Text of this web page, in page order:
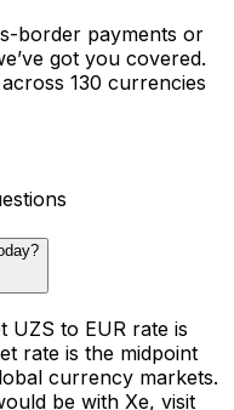
border payments or
got you covered.
130 currencies
UZS to EUR rate is
rate is the midpoint
currency markets.
be with Xe, visit